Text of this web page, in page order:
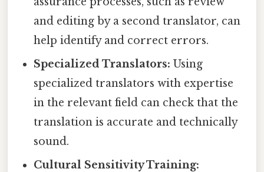
and editing by a second translator, can
help identify and correct errors.
Specialized Translators: Using
specialized translators with expertise
in the relevant field can check that the
translation is accurate and technically
sound.
Cultural Sensitivity Training: